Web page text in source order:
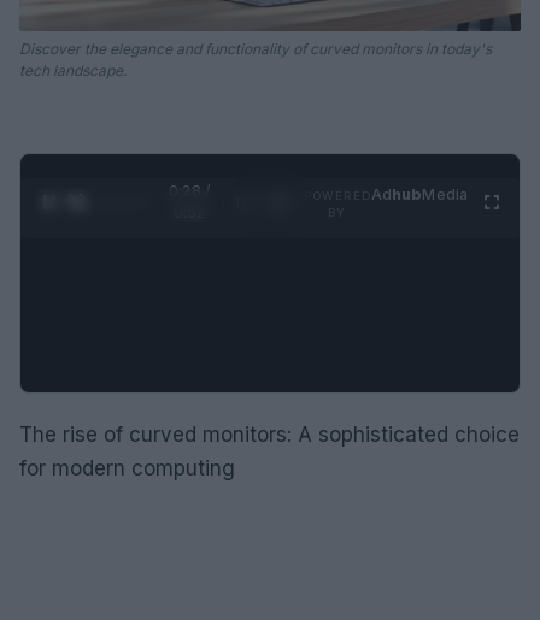
Discover the elegance and functionality of curved monitors in today's
tech landscape.
0:29 /
AdhubMedia
The rise of curved monitors: A sophisticated choice
for modern computing